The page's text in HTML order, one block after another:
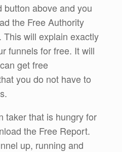
button above and you
the Free Authority
will explain exactly
funnels for free. It will
get free
you do not have to
taker that is hungry for
the Free Report.
up, running and